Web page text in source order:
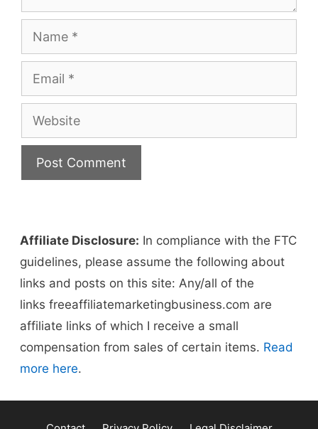
Name
Email
Website
Affiliate Disclosure: In compliance with the FTC
guidelines, please assume the following about
links and posts on this site: Any/all of the
links freeaffiliatemarketingbusiness.com​ are
affiliate links of which I receive a small
compensation from sales of certain items. Read
more here.